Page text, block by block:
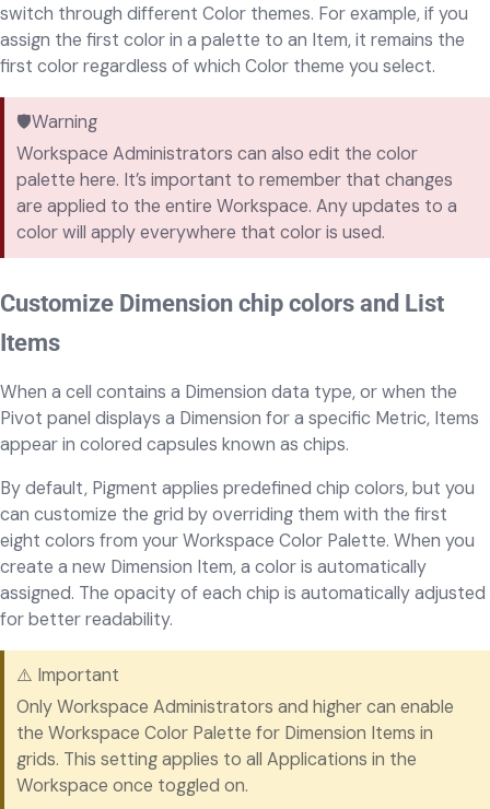
switch through different Color themes. For example, if you
assign the first color in a palette to an Item, it remains the
first color regardless of which Color theme you select.
🛡️Warning
Workspace Administrators can also edit the color
palette here. It’s important to remember that changes
are applied to the entire Workspace. Any updates to a
color will apply everywhere that color is used.
Customize Dimension chip colors and List
Items
When a cell contains a Dimension data type, or when the
Pivot panel displays a Dimension for a specific Metric, Items
appear in colored capsules known as chips.
By default, Pigment applies predefined chip colors, but you
can customize the grid by overriding them with the first
eight colors from your Workspace Color Palette. When you
create a new Dimension Item, a color is automatically
assigned. The opacity of each chip is automatically adjusted
for better readability.
⚠️ Important
Only Workspace Administrators and higher can enable
the Workspace Color Palette for Dimension Items in
grids. This setting applies to all Applications in the
Workspace once toggled on.